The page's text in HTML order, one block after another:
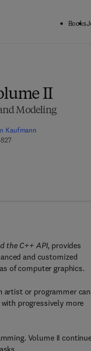
Books
II
Modeling
Kaufmann
9 7 8 - 0 - 1 2 - 0 8 8 4 8 2 -
the C++ API, provides
and customized
of computer graphics.
artist or programmer can
progressively more
Volume II